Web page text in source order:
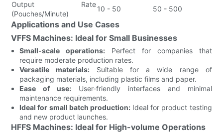
Output Rate
(Pouches/Minute)
10 - 50 50 - 500
Applications and Use Cases
VFFS Machines: Ideal for Small Businesses
Small-scale operations: Perfect for companies that
require moderate production rates.
Versatile materials: Suitable for a wide range of
packaging materials, including plastic films and paper.
Ease of use: User-friendly interfaces and minimal
maintenance requirements.
Ideal for small batch production:Ideal for product testing
and new product launches.
HFFS Machines: Ideal for High-volume Operations